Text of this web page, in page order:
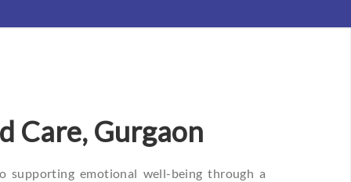
Care, Gurgaon
supporting emotional well-being through a